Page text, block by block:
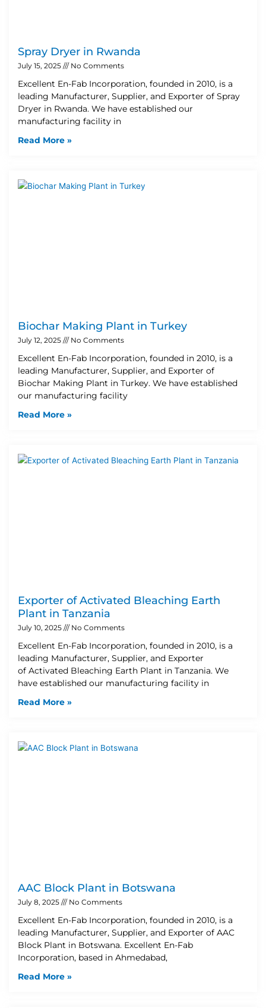
Spray Dryer in Rwanda
July 15, 2025 No Comments
Excellent En-Fab Incorporation, founded in 2010, is a
leading Manufacturer, Supplier, and Exporter of Spray
Dryer in Rwanda. We have established our
manufacturing facility in
Read More »
Biochar Making Plant in Turkey
July 12, 2025 No Comments
Excellent En-Fab Incorporation, founded in 2010, is a
leading Manufacturer, Supplier, and Exporter of
Biochar Making Plant in Turkey. We have established
our manufacturing facility
Read More »
Exporter of Activated Bleaching Earth
Plant in Tanzania
July 10, 2025 No Comments
Excellent En-Fab Incorporation, founded in 2010, is a
leading Manufacturer, Supplier, and Exporter
of Activated Bleaching Earth Plant in Tanzania. We
have established our manufacturing facility in
Read More »
AAC Block Plant in Botswana
July 8, 2025 No Comments
Excellent En-Fab Incorporation, founded in 2010, is a
leading Manufacturer, Supplier, and Exporter of AAC
Block Plant in Botswana. Excellent En-Fab
Incorporation, based in Ahmedabad,
Read More »